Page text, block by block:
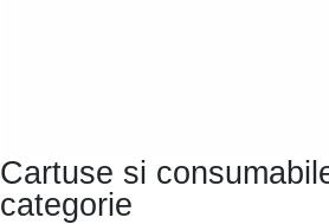
Cartuse si
categorie